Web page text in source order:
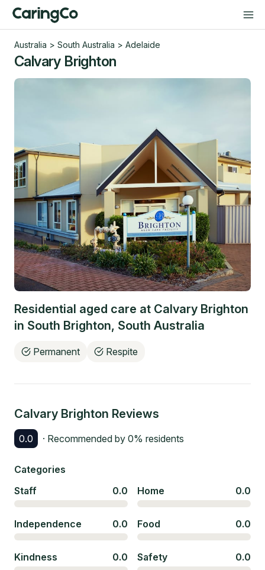
Australia > South Australia > Adelaide
Calvary Brighton
Residential aged care at Calvary Brighton
in South Brighton, South Australia
Permanent Respite
Calvary Brighton Reviews
0.0 · Recommended by 0% residents
Categories
Staff
0.0 Home 0.0
Independence 0.0 Food 0.0
Kindness 0.0 Safety 0.0